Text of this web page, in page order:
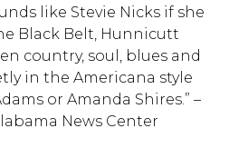
like Stevie Nicks if she
Black Belt, Hunnicutt
country, soul, blues and
in the Americana style
or Amanda Shires.” –
News Center